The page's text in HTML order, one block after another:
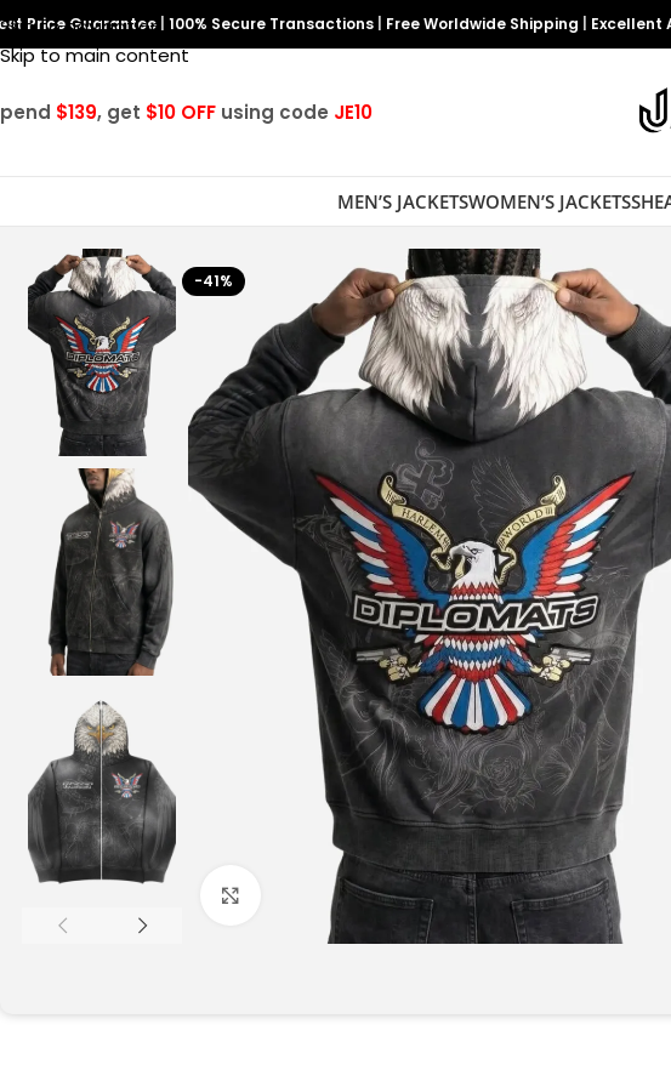
Skip to navigation
Skip to main content
Price Guarantee 100% Secure Transactions Free Worldwide Shipping Excellent
$139, get $10 OFF using code JE10
MEN’S JACKETSWOMEN’S JACKETS
-41%
Click to enlarge